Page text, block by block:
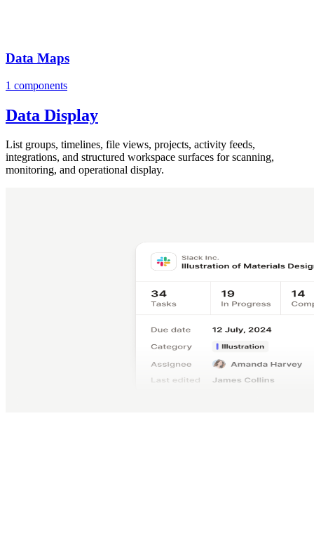
Data Maps
1 components
Data Display
List groups, timelines, file views, projects, activity feeds,
integrations, and structured workspace surfaces for scanning,
monitoring, and operational display.